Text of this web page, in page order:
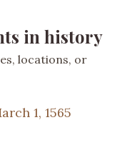
in history
locations, or
1, 1565